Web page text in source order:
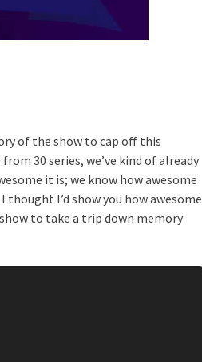
of the show to cap off this
30 series, we’ve kind of already
it is; we know how awesome
I’d show you how awesome
to take a trip down memory